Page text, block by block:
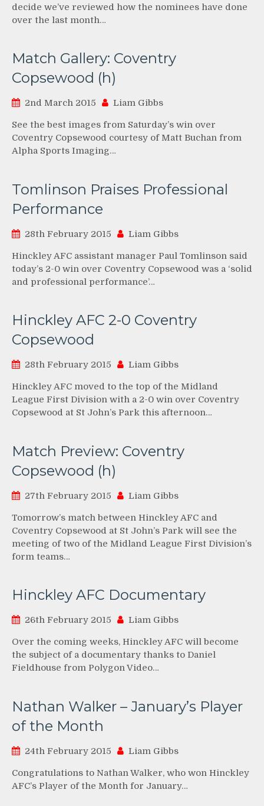
decide we’ve reviewed how the nominees have done
over the last month…
Match Gallery: Coventry
Copsewood (h)
2nd March 2015 Liam Gibbs
See the best images from Saturday’s win over
Coventry Copsewood courtesy of Matt Buchan from
Alpha Sports Imaging…
Tomlinson Praises Professional
Performance
28th February 2015 Liam Gibbs
Hinckley AFC assistant manager Paul Tomlinson said
today’s 2-0 win over Coventry Copsewood was a ‘solid
and professional performance’…
Hinckley AFC 2-0 Coventry
Copsewood
28th February 2015 Liam Gibbs
Hinckley AFC moved to the top of the Midland
League First Division with a 2-0 win over Coventry
Copsewood at St John’s Park this afternoon…
Match Preview: Coventry
Copsewood (h)
27th February 2015 Liam Gibbs
Tomorrow’s match between Hinckley AFC and
Coventry Copsewood at St John’s Park will see the
meeting of two of the Midland League First Division’s
form teams…
Hinckley AFC Documentary
26th February 2015 Liam Gibbs
Over the coming weeks, Hinckley AFC will become
the subject of a documentary thanks to Daniel
Fieldhouse from Polygon Video…
Nathan Walker – January’s Player
of the Month
24th February 2015 Liam Gibbs
Congratulations to Nathan Walker, who won Hinckley
AFC’s Player of the Month for January…